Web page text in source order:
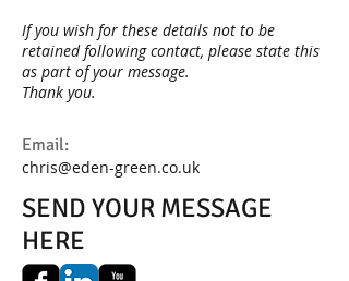
If you wish for these details not to be
retained following contact, please state this
as part of your message.
Thank you.
Email:
chris@eden-green.co.uk
SEND YOUR MESSAGE
HERE